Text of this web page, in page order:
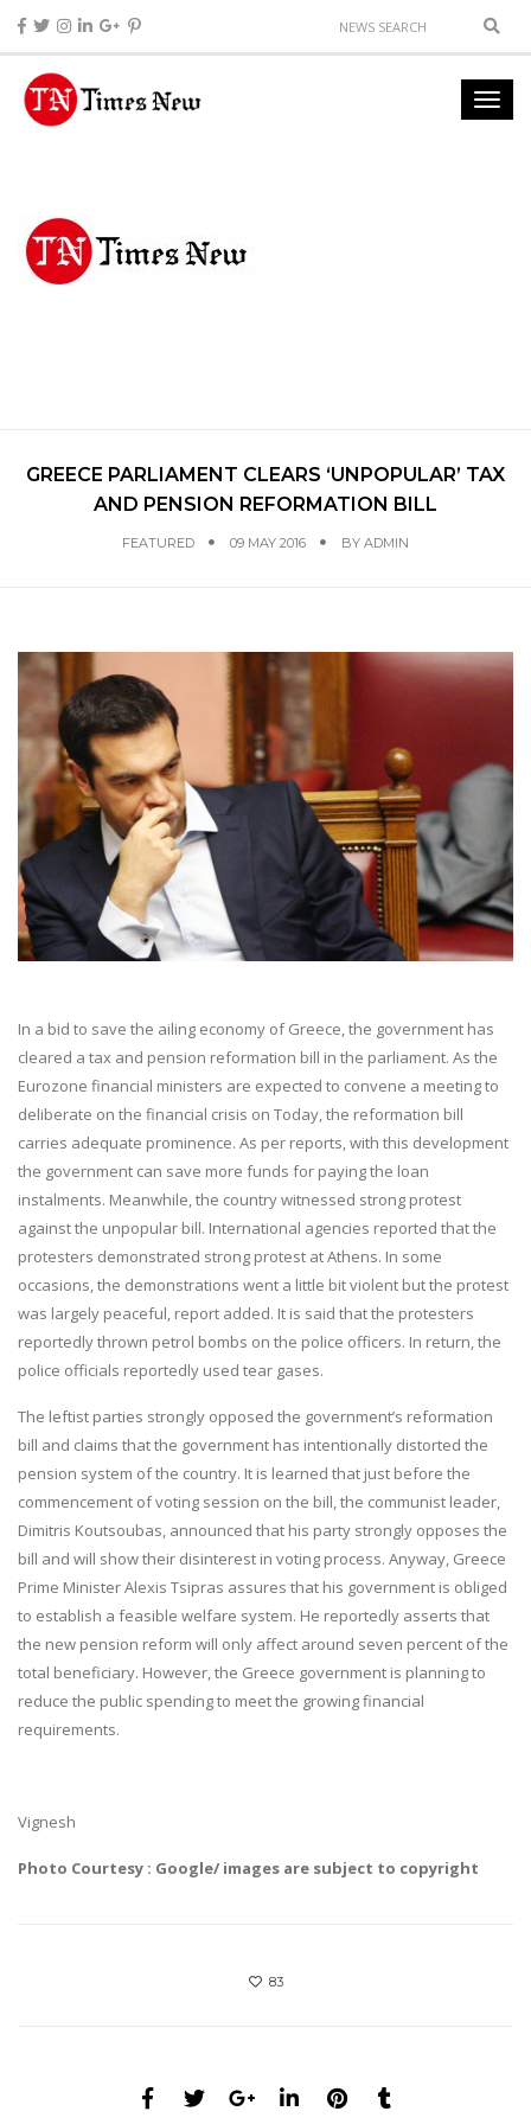
GREECE PARLIAMENT CLEARS ‘UNPOPULAR’ TAX
AND PENSION REFORMATION BILL
FEATURED 09 MAY 2016 BY ADMIN
In a bid to save the ailing economy of Greece, the government has
cleared a tax and pension reformation bill in the parliament. As the
Eurozone financial ministers are expected to convene a meeting to
deliberate on the financial crisis on Today, the reformation bill
carries adequate prominence. As per reports, with this development
the government can save more funds for paying the loan
instalments. Meanwhile, the country witnessed strong protest
against the unpopular bill. International agencies reported that the
protesters demonstrated strong protest at Athens. In some
occasions, the demonstrations went a little bit violent but the protest
was largely peaceful, report added. It is said that the protesters
reportedly thrown petrol bombs on the police officers. In return, the
police officials reportedly used tear gases.
The leftist parties strongly opposed the government’s reformation
bill and claims that the government has intentionally distorted the
pension system of the country. It is learned that just before the
commencement of voting session on the bill, the communist leader,
Dimitris Koutsoubas, announced that his party strongly opposes the
bill and will show their disinterest in voting process. Anyway, Greece
Prime Minister Alexis Tsipras assures that his government is obliged
to establish a feasible welfare system. He reportedly asserts that
the new pension reform will only affect around seven percent of the
total beneficiary. However, the Greece government is planning to
reduce the public spending to meet the growing financial
requirements.
Vignesh
Photo Courtesy : Google/ images are subject to copyright
83